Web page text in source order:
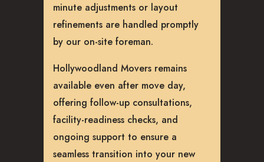
minute adjustments or layout
refinements are handled promptly
by our on-site foreman.
Hollywoodland Movers remains
available even after move day,
offering follow-up consultations,
facility-readiness checks, and
ongoing support to ensure a
seamless transition into your new